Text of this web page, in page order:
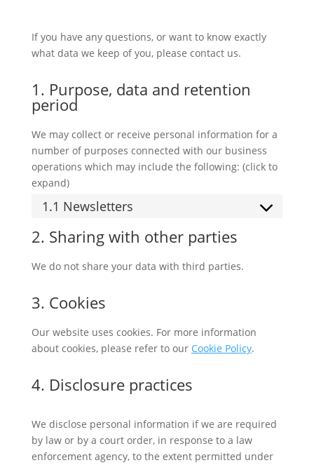
If you have any questions, or want to know exactly
what data we keep of you, please contact us.
1. Purpose, data and retention
period
We may collect or receive personal information for a
number of purposes connected with our business
operations which may include the following: (click to
expand)
1.1 Newsletters
2. Sharing with other parties
We do not share your data with third parties.
3. Cookies
Our website uses cookies. For more information
about cookies, please refer to our Cookie Policy.
4. Disclosure practices
We disclose personal information if we are required
by law or by a court order, in response to a law
enforcement agency, to the extent permitted under